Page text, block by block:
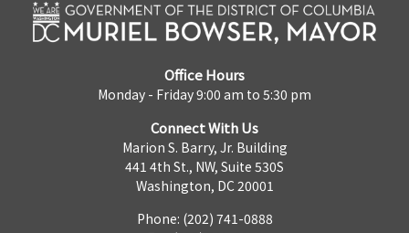
Office Hours
Monday - Friday 9:00 am to 5:30 pm
Connect With Us
Marion S. Barry, Jr. Building
441 4th St., NW, Suite 530S
Washington, DC 20001
Phone: (202) 741-0888